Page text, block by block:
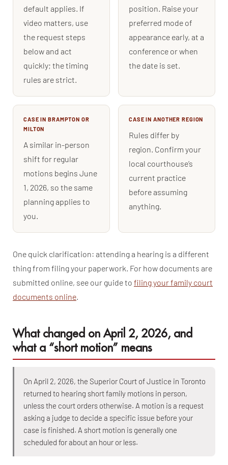
default applies. If
video matters, use
the request steps
below and act
quickly; the timing
rules are strict.
position. Raise your
preferred mode of
appearance early, at a
conference or when
the date is set.
CASE IN BRAMPTON OR
MILTON
A similar in-person
shift for regular
motions begins June
1, 2026, so the same
planning applies to
you.
CASE IN ANOTHER REGION
Rules differ by
region. Confirm your
local courthouse’s
current practice
before assuming
anything.
One quick clarification: attending a hearing is a different
thing from filing your paperwork. For how documents are
submitted online, see our guide to filing your family court
documents online.
What changed on April 2, 2026, and
what a “short motion” means
On April 2, 2026, the Superior Court of Justice in Toronto
returned to hearing short family motions in person,
unless the court orders otherwise. A motion is a request
asking a judge to decide a specific issue before your
case is finished. A short motion is generally one
scheduled for about an hour or less.